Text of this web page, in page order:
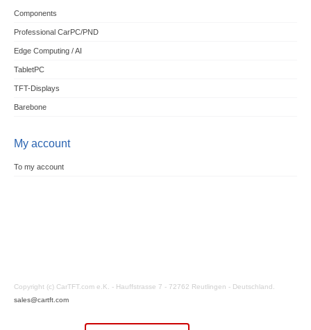
Components
Professional CarPC/PND
Edge Computing / AI
TabletPC
TFT-Displays
Barebone
My account
To my account
Copyright (c) CarTFT.com e.K. - Hauffstrasse 7 - 72762 Reutlingen - Deutschland.
sales@cartft.com